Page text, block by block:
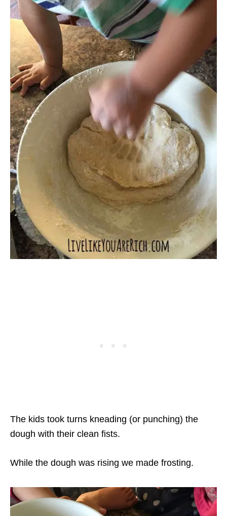
The kids took turns kneading (or punching) the
dough with their clean fists.
While the dough was rising we made frosting.